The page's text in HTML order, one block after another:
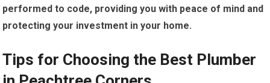
performed to code, providing you with peace of mind and
protecting your investment in your home.
Tips for Choosing the Best Plumber